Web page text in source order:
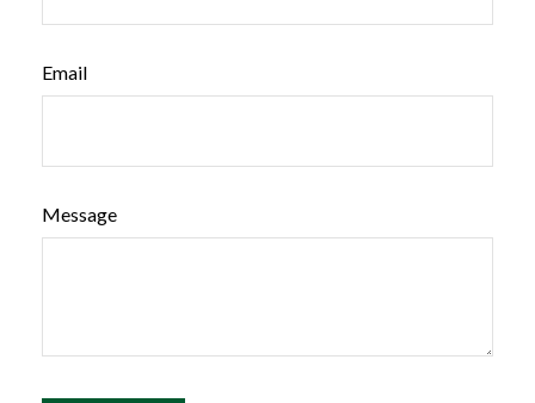
Email
Message